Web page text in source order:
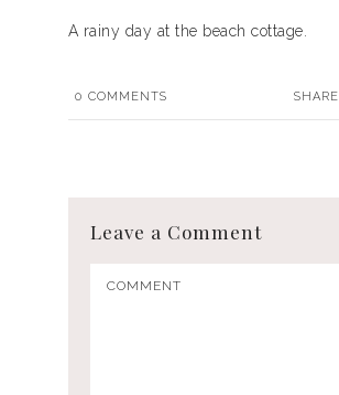
A rainy day at the beach cottage.
0 COMMENTS SHARE
Leave a Comment